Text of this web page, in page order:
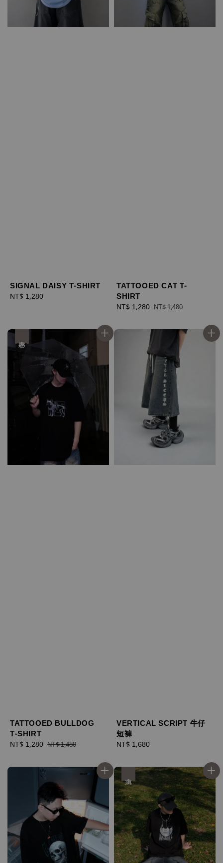
SIGNAL DAISY T-SHIRT
Regular
NT$ 1,280
TATTOOED CAT T-
SHIRT
Sale
NT$ 1,280 Regular
NT$ 1,480
TATTOOED BULLDOG
T-SHIRT
Sale
NT$ 1,280 Regular
NT$ 1,480
VERTICAL SCRIPT 牛仔
短褲
Regular
NT$ 1,680